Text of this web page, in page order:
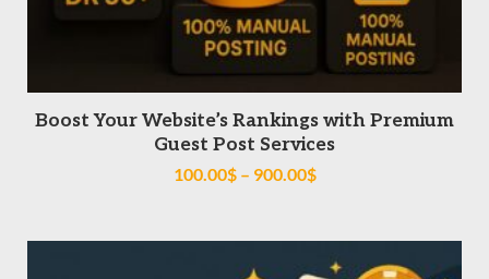
SELECT OPTIONS
Boost Your Website’s Rankings with Premium
Guest Post Services
100.00$ – 900.00$